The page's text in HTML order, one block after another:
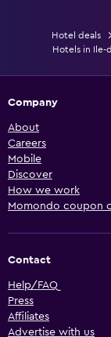
Hotel deals
Hotels in Ile-
Company
About
Careers
Mobile
Discover
How we work
Momondo coupon
Contact
Help/FAQ
Press
Affiliates
Advertise with us